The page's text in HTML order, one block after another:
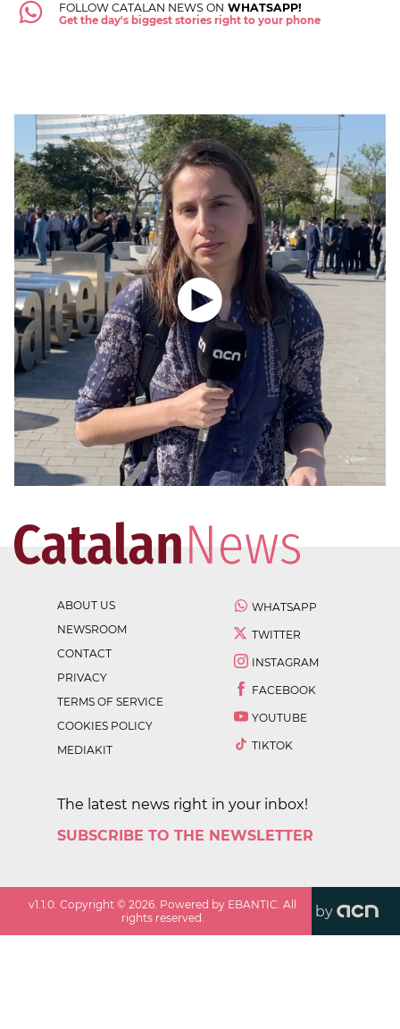
FOLLOW CATALAN NEWS ON WHATSAPP!
Get the day's biggest stories right to your phone
ABOUT US
NEWSROOM
CONTACT
PRIVACY
TERMS OF SERVICE
COOKIES POLICY
MEDIAKIT
WHATSAPP
TWITTER
INSTAGRAM
FACEBOOK
YOUTUBE
TIKTOK
The latest news right in your inbox!
SUBSCRIBE TO THE NEWSLETTER
v1.1.0. Copyright ©2026. Powered by EBANTIC. All
rights reserved.
by